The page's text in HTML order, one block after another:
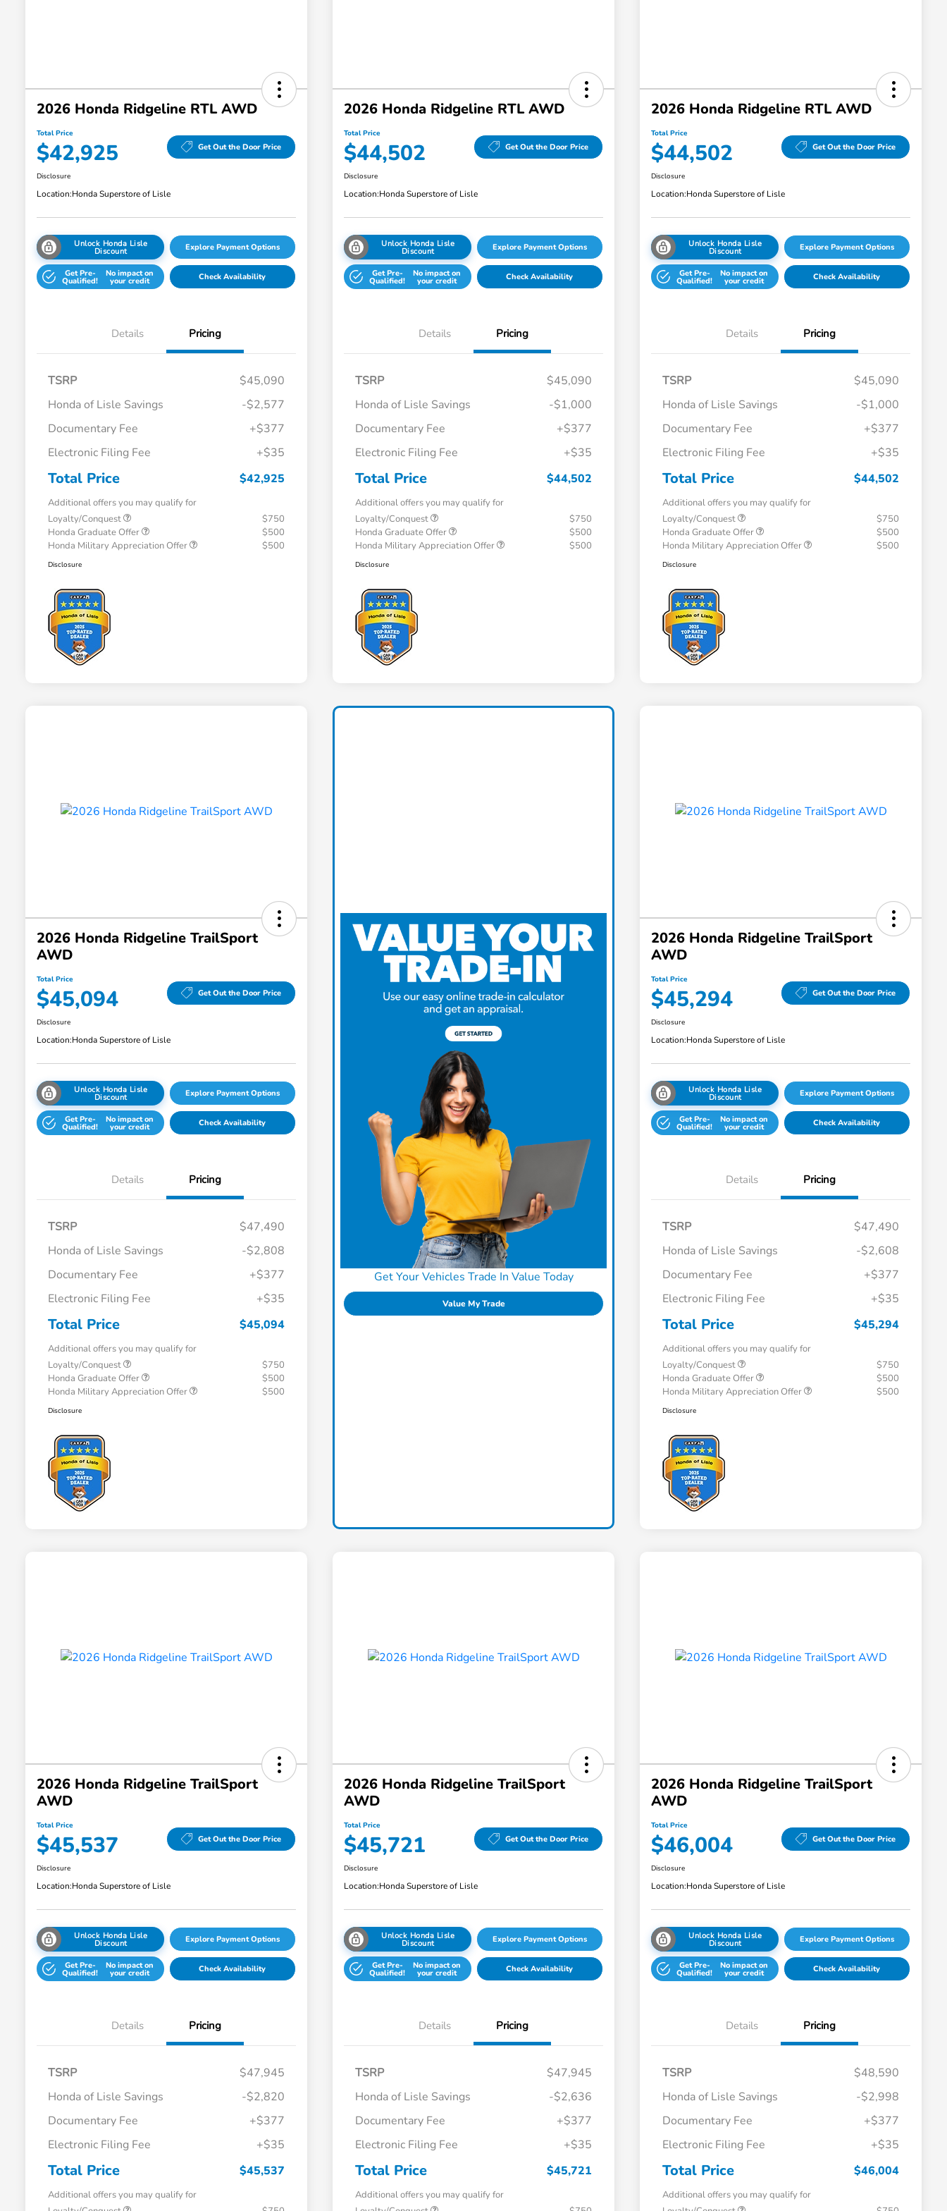
2026 Honda Ridgeline RTL AWD
Total Price
$42,925 Get Out the Door Price
Disclosure
Location:Honda Superstore of Lisle
Unlock Honda Lisle
Discount Explore Payment Options
Get Pre-
Qualified!
No impact on
your credit Check Availability
Details Pricing
TSRP
$45,090
Honda of Lisle Savings
-$2,577
Documentary Fee
+$377
Electronic Filing Fee
+$35
Total Price $42,925
Additional offers you may qualify for
Loyalty/Conquest
$750
Honda Graduate Offer
$500
Honda Military Appreciation Offer
$500
Disclosure
2026 Honda Ridgeline RTL AWD
Total Price
$44,502 Get Out the Door Price
Disclosure
Location:Honda Superstore of Lisle
Unlock Honda Lisle
Discount Explore Payment Options
Get Pre-
Qualified!
No impact on
your credit Check Availability
Details Pricing
TSRP
$45,090
Honda of Lisle Savings
-$1,000
Documentary Fee
+$377
Electronic Filing Fee
+$35
Total Price $44,502
Additional offers you may qualify for
Loyalty/Conquest
$750
Honda Graduate Offer
$500
Honda Military Appreciation Offer
$500
Disclosure
2026 Honda Ridgeline RTL AWD
Total Price
$44,502 Get Out the Door Price
Disclosure
Location:Honda Superstore of Lisle
Unlock Honda Lisle
Discount Explore Payment Options
Get Pre-
Qualified!
No impact on
your credit Check Availability
Details Pricing
TSRP
$45,090
Honda of Lisle Savings
-$1,000
Documentary Fee
+$377
Electronic Filing Fee
+$35
Total Price $44,502
Additional offers you may qualify for
Loyalty/Conquest
$750
Honda Graduate Offer
$500
Honda Military Appreciation Offer
$500
Disclosure
2026 Honda Ridgeline TrailSport
AWD
Total Price
$45,094 Get Out the Door Price
Disclosure
Location:Honda Superstore of Lisle
Unlock Honda Lisle
Discount Explore Payment Options
Get Pre-
Qualified!
No impact on
your credit Check Availability
Details Pricing
TSRP
$47,490
Honda of Lisle Savings
-$2,808
Documentary Fee
+$377
Electronic Filing Fee
+$35
Total Price $45,094
Additional offers you may qualify for
Loyalty/Conquest
$750
Honda Graduate Offer
$500
Honda Military Appreciation Offer
$500
Disclosure
Get Your Vehicles Trade In Value Today
Value My Trade
2026 Honda Ridgeline TrailSport
AWD
Total Price
$45,294 Get Out the Door Price
Disclosure
Location:Honda Superstore of Lisle
Unlock Honda Lisle
Discount Explore Payment Options
Get Pre-
Qualified!
No impact on
your credit Check Availability
Details Pricing
TSRP
$47,490
Honda of Lisle Savings
-$2,608
Documentary Fee
+$377
Electronic Filing Fee
+$35
Total Price $45,294
Additional offers you may qualify for
Loyalty/Conquest
$750
Honda Graduate Offer
$500
Honda Military Appreciation Offer
$500
Disclosure
2026 Honda Ridgeline TrailSport
AWD
Total Price
$45,537 Get Out the Door Price
Disclosure
Location:Honda Superstore of Lisle
Unlock Honda Lisle
Discount Explore Payment Options
Get Pre-
Qualified!
No impact on
your credit Check Availability
Details Pricing
TSRP
$47,945
Honda of Lisle Savings
-$2,820
Documentary Fee
+$377
Electronic Filing Fee
+$35
Total Price $45,537
Additional offers you may qualify for
2026 Honda Ridgeline TrailSport
AWD
Total Price
$45,721 Get Out the Door Price
Disclosure
Location:Honda Superstore of Lisle
Unlock Honda Lisle
Discount Explore Payment Options
Get Pre-
Qualified!
No impact on
your credit Check Availability
Details Pricing
TSRP
$47,945
Honda of Lisle Savings
-$2,636
Documentary Fee
+$377
Electronic Filing Fee
+$35
Total Price $45,721
Additional offers you may qualify for
2026 Honda Ridgeline TrailSport
AWD
Total Price
$46,004 Get Out the Door Price
Disclosure
Location:Honda Superstore of Lisle
Unlock Honda Lisle
Discount Explore Payment Options
Get Pre-
Qualified!
No impact on
your credit Check Availability
Details Pricing
TSRP
$48,590
Honda of Lisle Savings
-$2,998
Documentary Fee
+$377
Electronic Filing Fee
+$35
Total Price $46,004
Additional offers you may qualify for